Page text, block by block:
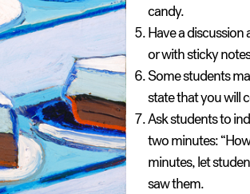
candy.
Have a
or with sticky
Some students
state that you will
Ask students to
two minutes: “
minutes, let
saw them.